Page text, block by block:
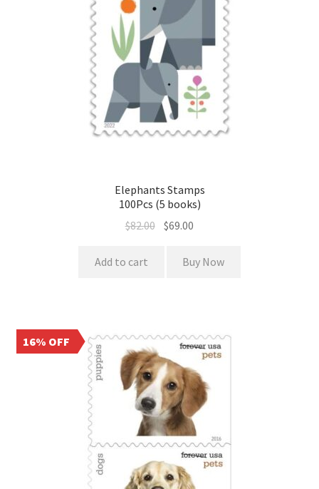
Elephants Stamps
100Pcs (5 books)
$82.00 $69.00
Add to cart Buy Now
16% OFF